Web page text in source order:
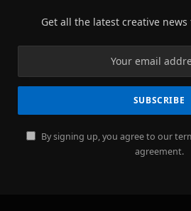
Get all the latest creative news
By signing up, you agree to our
agreement.